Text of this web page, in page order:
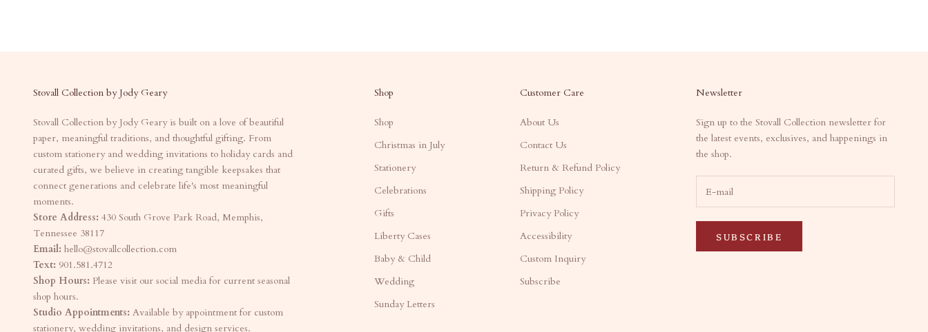
Stovall Collection by Jody Geary
Stovall Collection by Jody Geary is built on a love of beautiful
paper, meaningful traditions, and thoughtful gifting. From
custom stationery and wedding invitations to holiday cards and
curated gifts, we believe in creating tangible keepsakes that
connect generations and celebrate life's most meaningful
moments.
Store Address: 430 South Grove Park Road, Memphis,
Tennessee 38117
Email: hello@stovallcollection.com
Text: 901.581.4712
Shop Hours: Please visit our social media for current seasonal
shop hours.
Studio Appointments: Available by appointment for custom
stationery, wedding invitations, and design services.
Shop
Shop
Christmas in July
Stationery
Celebrations
Gifts
Liberty Cases
Baby & Child
Wedding
Sunday Letters
Customer Care
About Us
Contact Us
Return & Refund Policy
Shipping Policy
Privacy Policy
Accessibility
Custom Inquiry
Subscribe
Newsletter
Sign up to the Stovall Collection newsletter for
the latest events, exclusives, and happenings in
the shop.
SUBSCRIBE